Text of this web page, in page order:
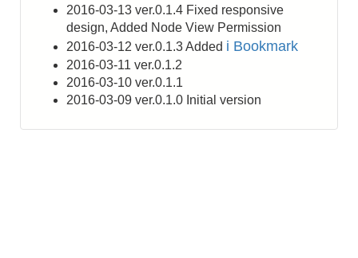
2016-03-13 ver.0.1.4 Fixed responsive
design, Added Node View Permission
2016-03-12 ver.0.1.3 Added i Bookmark
2016-03-11 ver.0.1.2
2016-03-10 ver.0.1.1
2016-03-09 ver.0.1.0 Initial version